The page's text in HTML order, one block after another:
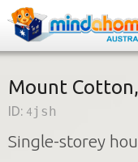
Find a
How it
Mount
ID: 4jsh
Single-storey